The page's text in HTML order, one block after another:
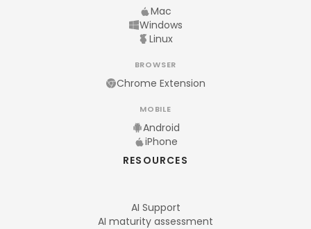
Mac
Windows
Linux
BROWSER
Chrome Extension
MOBILE
Android
iPhone
RESOURCES
AI Support
AI maturity assessment